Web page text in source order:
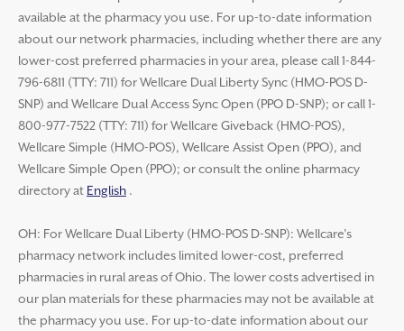
available at the pharmacy you use. For up-to-date information
about our network pharmacies, including whether there are any
lower-cost preferred pharmacies in your area, please call 1-844-
796-6811 (TTY: 711) for Wellcare Dual Liberty Sync (HMO-POS D-
SNP) and Wellcare Dual Access Sync Open (PPO D-SNP); or call 1-
800-977-7522 (TTY: 711) for Wellcare Giveback (HMO-POS),
Wellcare Simple (HMO-POS), Wellcare Assist Open (PPO), and
Wellcare Simple Open (PPO); or consult the online pharmacy
directory at English .
OH: For Wellcare Dual Liberty (HMO-POS D-SNP): Wellcare’s
pharmacy network includes limited lower-cost, preferred
pharmacies in rural areas of Ohio. The lower costs advertised in
our plan materials for these pharmacies may not be available at
the pharmacy you use. For up-to-date information about our